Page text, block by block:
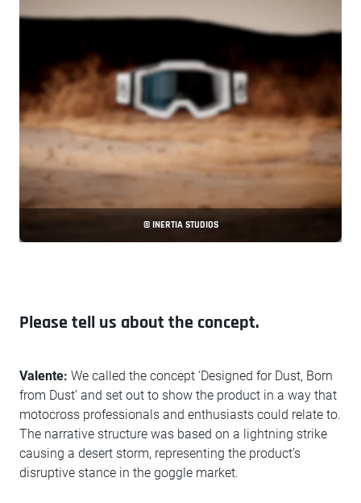
© INERTIA STUDIOS
Please tell us about the concept.
Valente: We called the concept ‘Designed for Dust, Born
from Dust’ and set out to show the product in a way that
motocross professionals and enthusiasts could relate to.
The narrative structure was based on a lightning strike
causing a desert storm, representing the product’s
disruptive stance in the goggle market.